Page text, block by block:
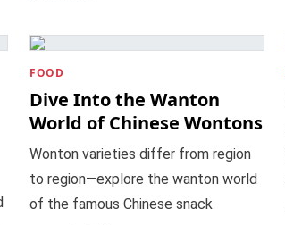
FOOD
Dive Into the Wanton
World of Chinese Wontons
Wonton varieties differ from region
to region—explore the wanton world
of the famous Chinese snack